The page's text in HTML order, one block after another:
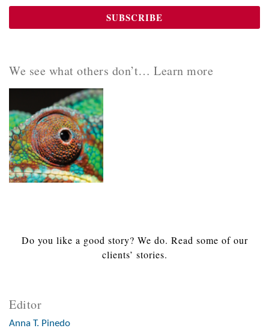
We see what others don’t… Learn more
Do you like a good story? We do. Read some of our
clients’ stories.
Editor
Anna T. Pinedo